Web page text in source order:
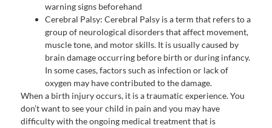
warning signs beforehand
Cerebral Palsy: Cerebral Palsy is a term that refers to a
group of neurological disorders that affect movement,
muscle tone, and motor skills. It is usually caused by
brain damage occurring before birth or during infancy.
In some cases, factors such as infection or lack of
oxygen may have contributed to the damage.
When a birth injury occurs, it is a traumatic experience. You
don’t want to see your child in pain and you may have
difficulty with the ongoing medical treatment that is